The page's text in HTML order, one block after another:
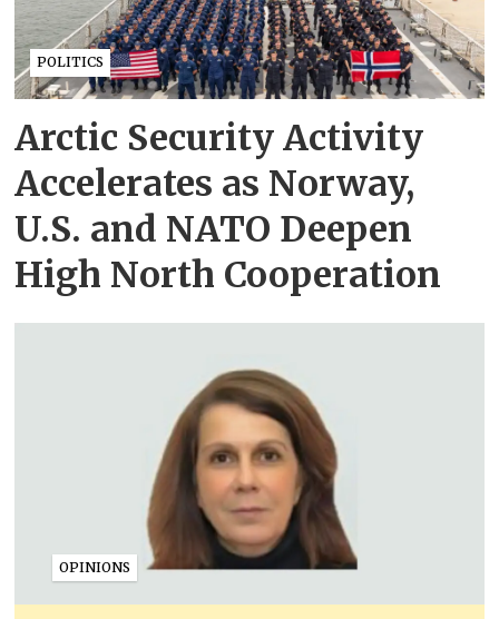
POLITICS
Arctic Security Activity
Accelerates as Norway,
U.S. and NATO Deepen
High North Cooperation
OPINIONS